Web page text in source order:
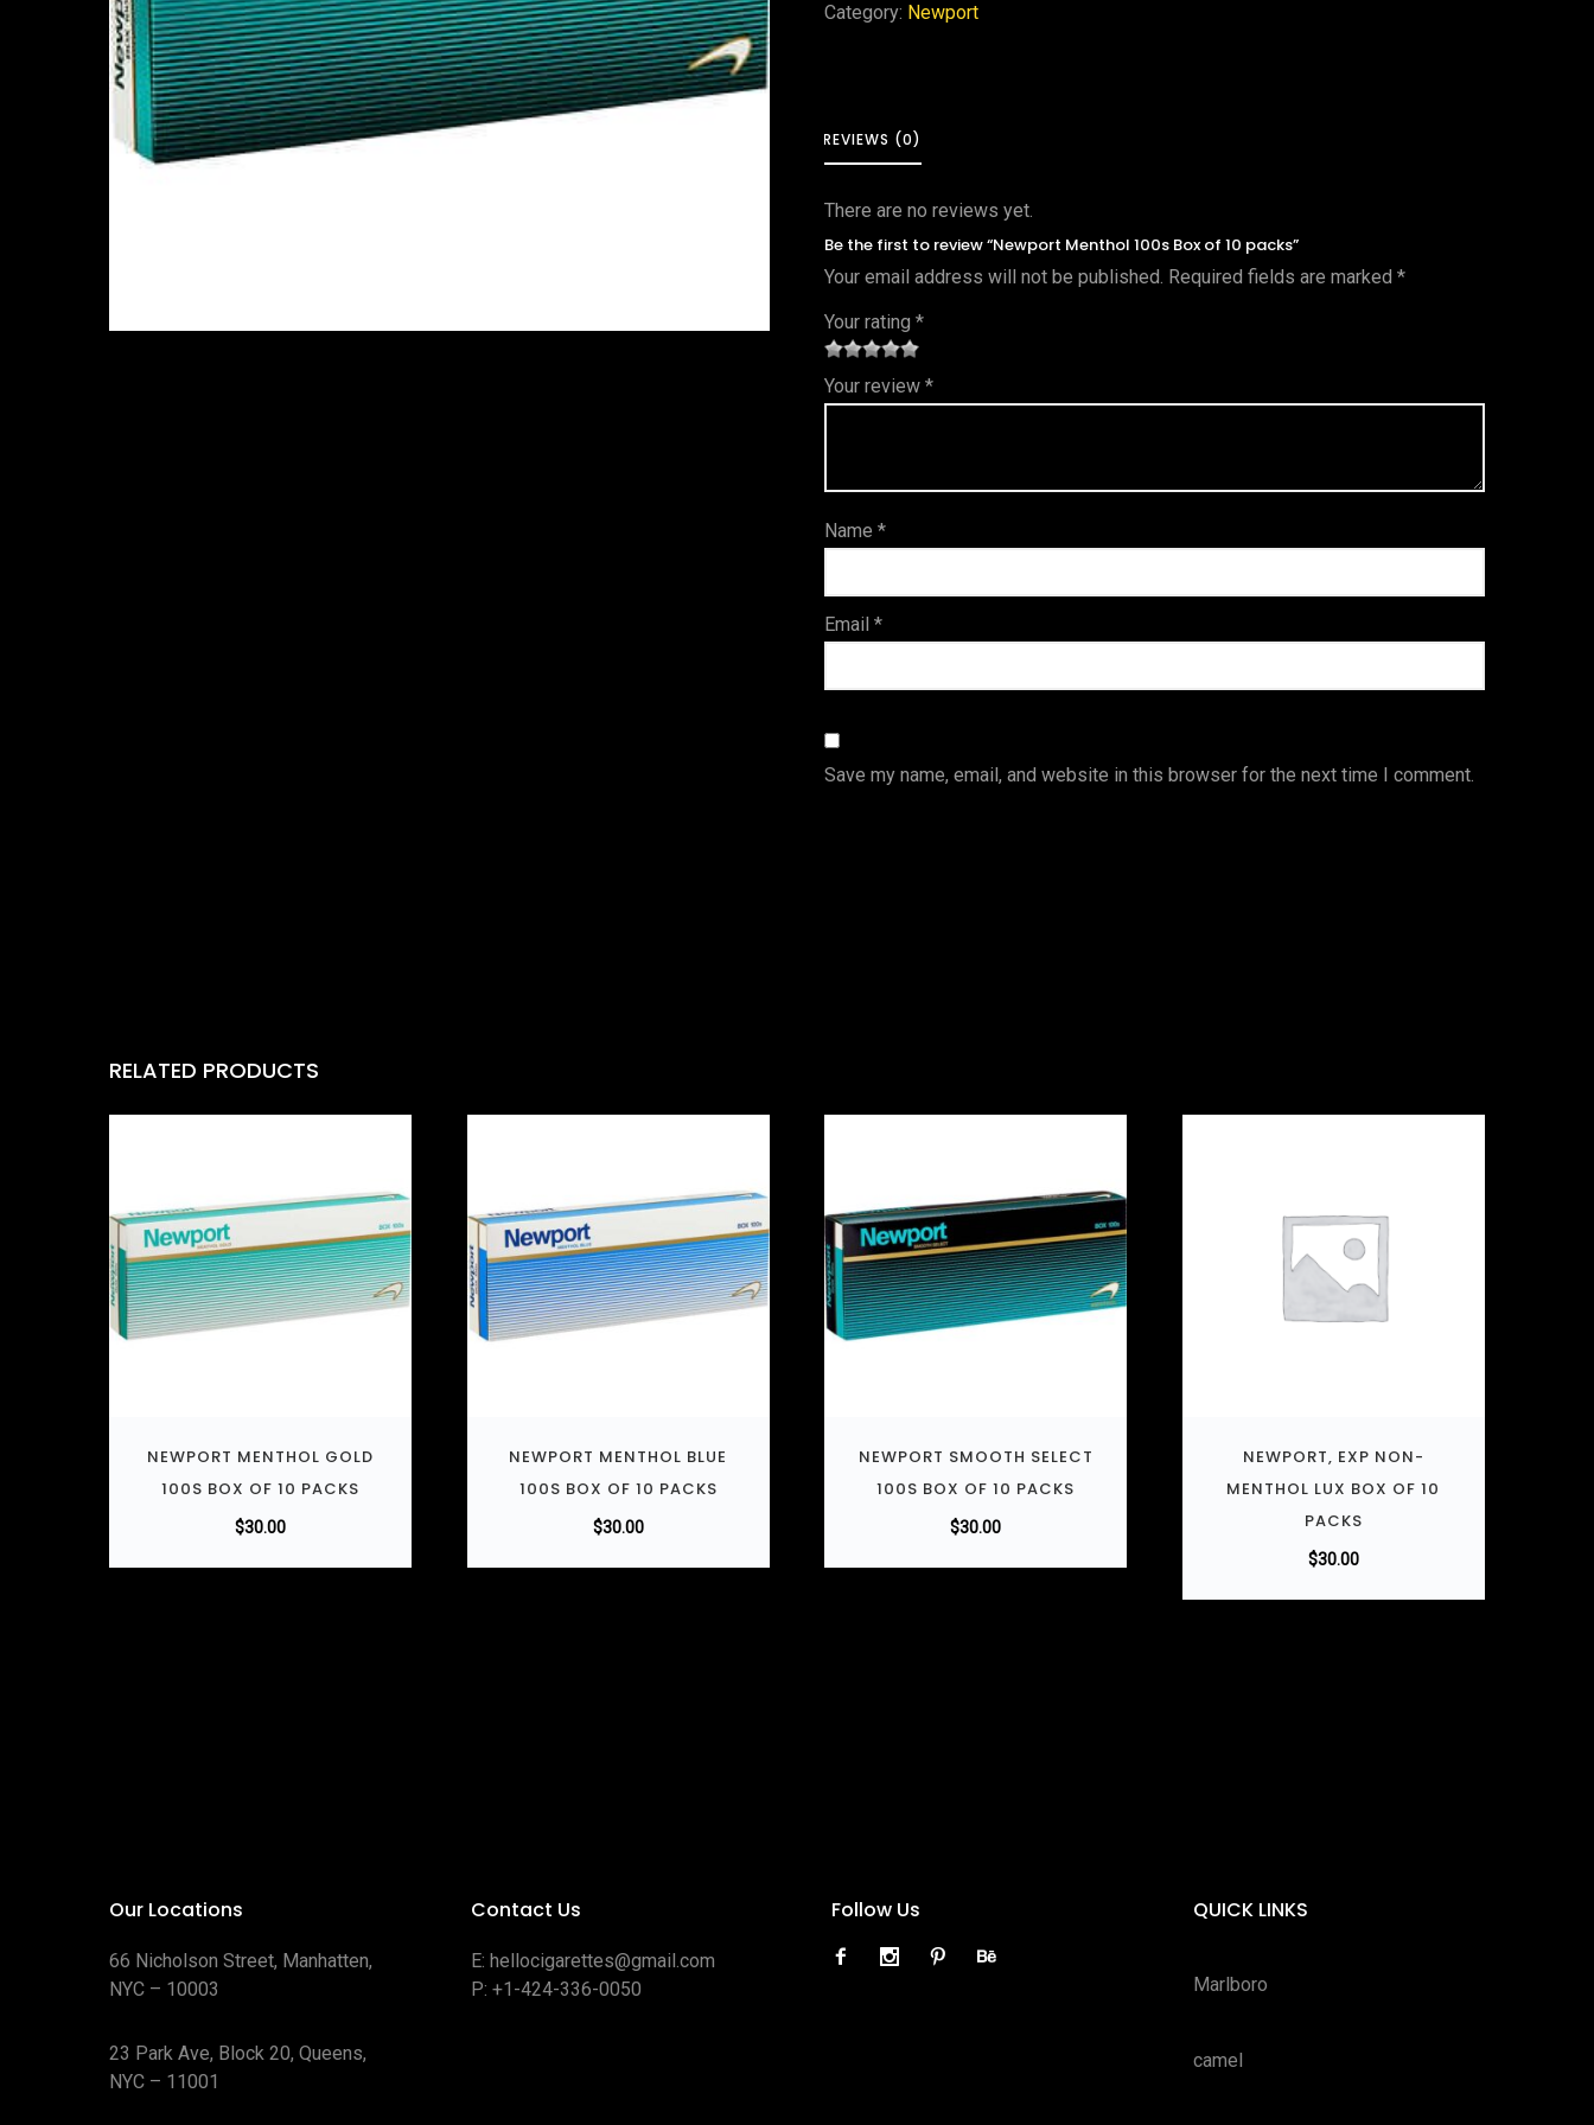
Category: Newport
REVIEWS (0)
There are no reviews yet.
Be the first to review “Newport Menthol 100s Box of 10 packs”
Your email address will not be published. Required fields are marked*
Your rating*
1
of
s
2 of
5
3 of 5
stars
4 of 5
stars
5 of 5
stars
Your review*
Name*
Email*
Save my name, email, and website in this browser for the next time I comment.
RELATED PRODUCTS
NEWPORT MENTHOL GOLD
100S BOX OF 10 PACKS
$30.00
NEWPORT MENTHOL BLUE
100S BOX OF 10 PACKS
$30.00
NEWPORT SMOOTH SELECT
100S BOX OF 10 PACKS
$30.00
NEWPORT, EXP NON-
MENTHOL LUX BOX OF 10
PACKS
$30.00
Our Locations
66 Nicholson Street, Manhatten,
NYC – 10003
23 Park Ave, Block 20, Queens,
NYC – 11001
Contact Us
E: hellocigarettes@gmail.com
P: +1-424-336-0050
Follow Us QUICK LINKS
Marlboro
camel